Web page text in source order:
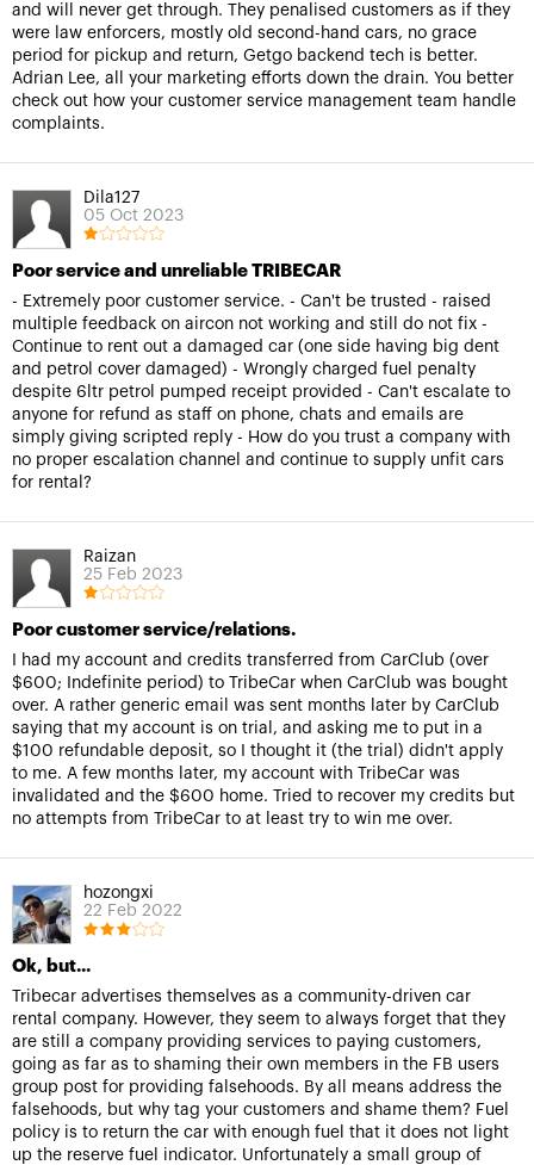
and will never get through. They penalised customers as if they
were law enforcers, mostly old second-hand cars, no grace
period for pickup and return, Getgo backend tech is better.
Adrian Lee, all your marketing efforts down the drain. You better
check out how your customer service management team handle
complaints.
Dila127
05 Oct 2023
Poor service and unreliable TRIBECAR
- Extremely poor customer service. - Can't be trusted - raised
multiple feedback on aircon not working and still do not fix -
Continue to rent out a damaged car (one side having big dent
and petrol cover damaged) - Wrongly charged fuel penalty
despite 6ltr petrol pumped receipt provided - Can't escalate to
anyone for refund as staff on phone, chats and emails are
simply giving scripted reply - How do you trust a company with
no proper escalation channel and continue to supply unfit cars
for rental?
Raizan
25 Feb 2023
Poor customer service/relations.
I had my account and credits transferred from CarClub (over
$600; Indefinite period) to TribeCar when CarClub was bought
over. A rather generic email was sent months later by CarClub
saying that my account is on trial, and asking me to put in a
$100 refundable deposit, so I thought it (the trial) didn't apply
to me. A few months later, my account with TribeCar was
invalidated and the $600 home. Tried to recover my credits but
no attempts from TribeCar to at least try to win me over.
hozongxi
22 Feb 2022
Ok, but...
Tribecar advertises themselves as a community-driven car
rental company. However, they seem to always forget that they
are still a company providing services to paying customers,
going as far as to shaming their own members in the FB users
group post for providing falsehoods. By all means address the
falsehoods, but why tag your customers and shame them? Fuel
policy is to return the car with enough fuel that it does not light
up the reserve fuel indicator. Unfortunately a small group of